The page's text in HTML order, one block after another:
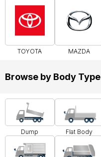
TOYOTA MAZDA
Browse by Body Type
Dump Flat Body